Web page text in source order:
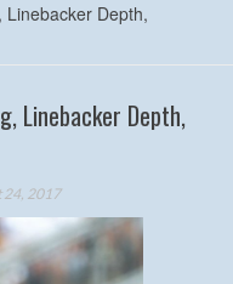
Linebacker Depth,
Linebacker Depth,
24, 2017